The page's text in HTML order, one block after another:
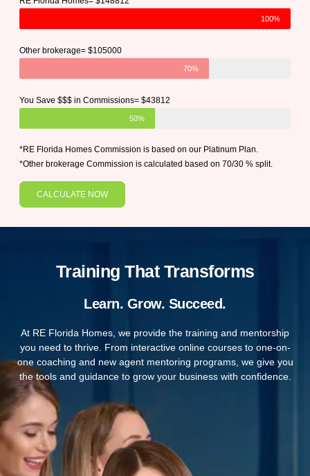
100%
Other brokerage= $105000
70%
You Save $$$ in Commissions= $43812
50%
*RE Florida Homes Commission is based on our Platinum Plan.
*Other brokerage Commission is calculated based on 70/30 % split.
CALCULATE NOW
Training That Transforms
Learn. Grow. Succeed.
At RE Florida Homes, we provide the training and mentorship
you need to thrive. From interactive online courses to one-on-
one coaching and new agent mentoring programs, we give you
the tools and guidance to grow your business with confidence.